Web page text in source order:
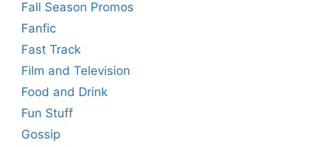
Fall Season Promos
Fanfic
Fast Track
Film and Television
Food and Drink
Fun Stuff
Gossip